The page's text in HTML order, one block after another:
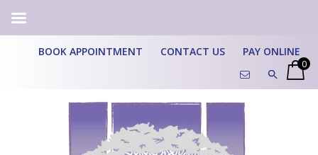
BOOK APPOINTMENT CONTACT US PAY ONLINE
0